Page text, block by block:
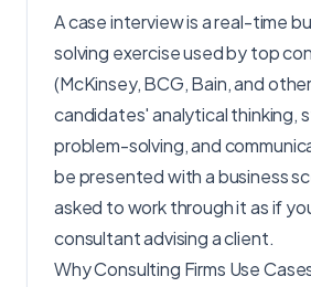
A case interview is a real-time
solving exercise used by top
(McKinsey, BCG, Bain, and
candidates' analytical thinking,
problem-solving, and
be presented with a business
asked to work through it as if
consultant advising a client.
Why Consulting Firms Use